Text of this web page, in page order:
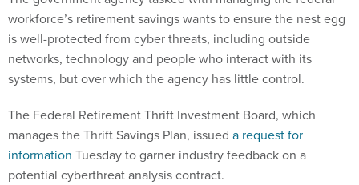
workforce’s retirement savings wants to ensure the nest egg
is well-protected from cyber threats, including outside
networks, technology and people who interact with its
systems, but over which the agency has little control.
The Federal Retirement Thrift Investment Board, which
manages the Thrift Savings Plan, issued a request for
information Tuesday to garner industry feedback on a
potential cyberthreat analysis contract.